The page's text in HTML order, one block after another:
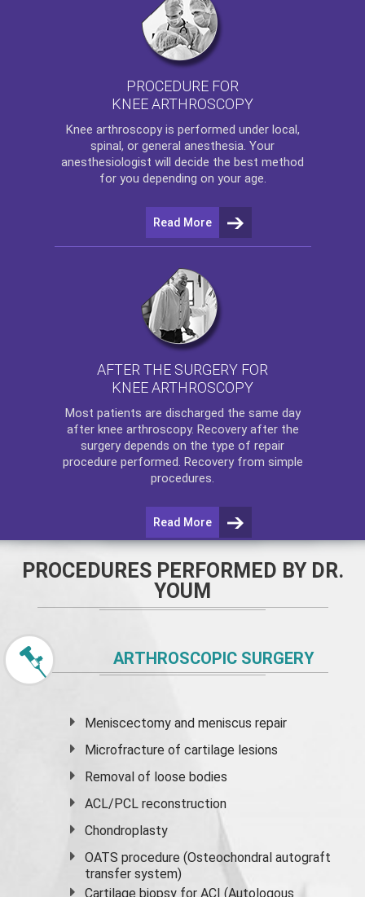
PROCEDURE FOR
KNEE ARTHROSCOPY
Knee arthroscopyis performed under local,
spinal, or general anesthesia. Your
anesthesiologist will decide the best method
for you depending on your age.
Read More
AFTER THE SURGERY FOR
KNEE ARTHROSCOPY
Most patients are discharged the same day
after knee arthroscopy. Recovery after the
surgery depends on the type of repair
procedure performed. Recovery from simple
procedures.
Read More
PROCEDURES PERFORMED BY DR.
YOUM
ARTHROSCOPIC SURGERY
Meniscectomy andmeniscus repair
Microfracture of cartilage lesions
Removal of loose bodies
ACL/PCL reconstruction
Chondroplasty
OATS procedure (Osteochondral autograft
transfer system)
Cartilage biopsy for ACI (Autologous